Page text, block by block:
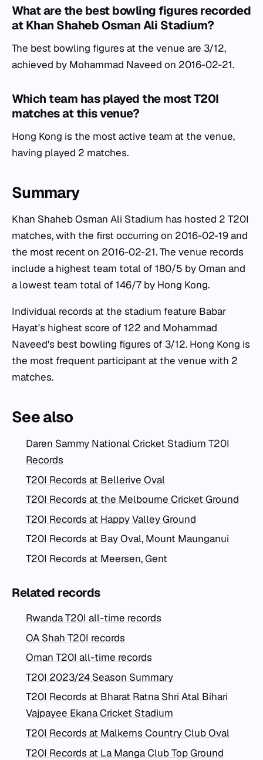
What are the best bowling figures recorded
at Khan Shaheb Osman Ali Stadium?
The best bowling figures at the venue are 3/12,
achieved by Mohammad Naveed on 2016-02-21.
Which team has played the most T20I
matches at this venue?
Hong Kong is the most active team at the venue,
having played 2 matches.
Summary
Khan Shaheb Osman Ali Stadium has hosted 2 T20I
matches, with the first occurring on 2016-02-19 and
the most recent on 2016-02-21. The venue records
include a highest team total of 180/5 by Oman and
a lowest team total of 146/7 by Hong Kong.
Individual records at the stadium feature Babar
Hayat's highest score of 122 and Mohammad
Naveed's best bowling figures of 3/12. Hong Kong is
the most frequent participant at the venue with 2
matches.
See also
Daren Sammy National Cricket Stadium T20I
Records
T20I Records at Bellerive Oval
T20I Records at the Melbourne Cricket Ground
T20I Records at Happy Valley Ground
T20I Records at Bay Oval, Mount Maunganui
T20I Records at Meersen, Gent
Related records
Rwanda T20I all-time records
OA Shah T20I records
Oman T20I all-time records
T20I 2023/24 Season Summary
T20I Records at Bharat Ratna Shri Atal Bihari
Vajpayee Ekana Cricket Stadium
T20I Records at Malkerns Country Club Oval
T20I Records at La Manga Club Top Ground